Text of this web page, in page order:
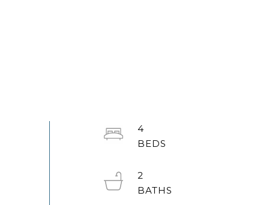
4
2